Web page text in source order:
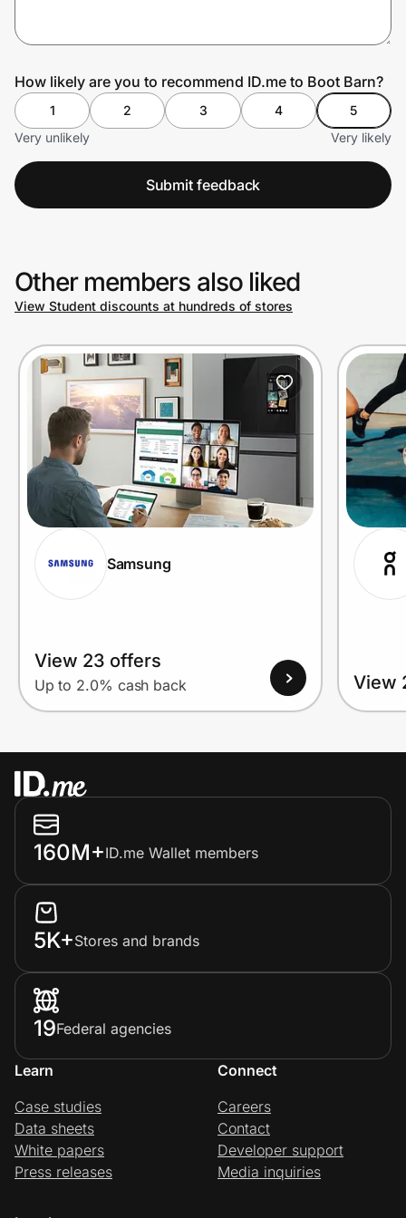
Prove it's you.
Create Wallet Sign in
How likely are you to recommend ID.me to Boot Barn?
1 2 3 4
5
Very unlikely
Very likely
Submit feedback
Other members also liked
View Student discounts at hundreds of stores
Samsung
View 23 offers
Up to 2.0% cash back View
160M+ID.me Wallet members
5K+Stores and brands
19Federal agencies
Learn
Case studies
Data sheets
White papers
Press releases
Connect
Careers
Contact
Developer support
Media inquiries